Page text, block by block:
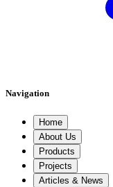
Navigation
Home
About Us
Products
Projects
Articles & News